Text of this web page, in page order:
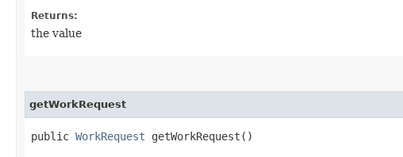
Returns:
the value
getWorkRequest
public WorkRequest getWorkRequest()